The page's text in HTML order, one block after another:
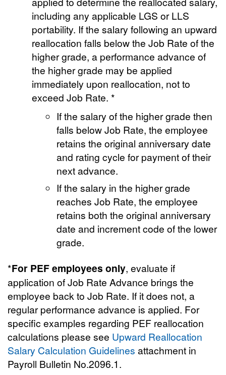
including any applicable LGS or LLS
portability. If the salary following an upward
reallocation falls below the Job Rate of the
higher grade, a performance advance of
the higher grade may be applied
immediately upon reallocation, not to
exceed Job Rate. *
If the salary of the higher grade then
falls below Job Rate, the employee
retains the original anniversary date
and rating cycle for payment of their
next advance.
If the salary in the higher grade
reaches Job Rate, the employee
retains both the original anniversary
date and increment code of the lower
grade.
*For PEF employees only, evaluate if
application of Job Rate Advance brings the
employee back to Job Rate. If it does not, a
regular performance advance is applied. For
specific examples regarding PEF reallocation
calculations please see Upward Reallocation
Salary Calculation Guidelines attachment in
Payroll Bulletin No.2096.1.